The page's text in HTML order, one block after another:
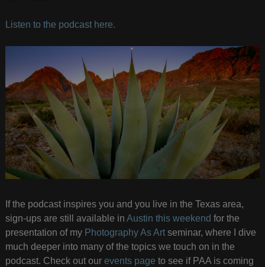
Listen to the podcast here.
If the podcast inspires you and you live in the Texas area,
sign-ups are still available in Austin this weekend for the
presentation of my Photography As Artseminar, where I dive
much deeper into many of the topics we touch on in the
podcast. Check out our events page to see if PAA is coming